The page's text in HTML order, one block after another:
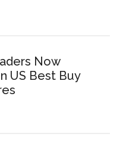
Now
US Best Buy